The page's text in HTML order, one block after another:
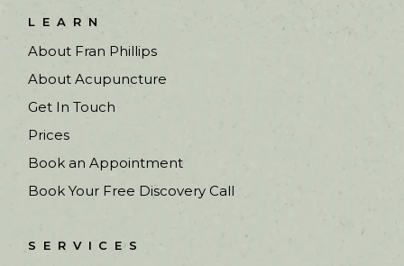
LEARN
About Fran Phillips
About Acupuncture
Get In Touch
Prices
Book an Appointment
Book Your Free Discovery Call
SERVICES